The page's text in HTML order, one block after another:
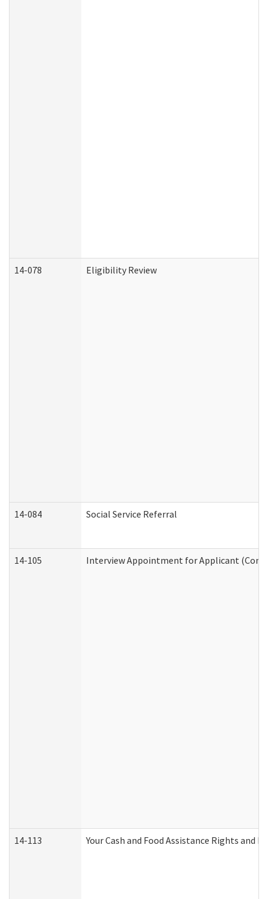
14-078 Eligibility Review
14-084 Social Service Referral
14-105 Interview Appointment for Applicant
14-113 Your Cash and Food Assistance Rights and